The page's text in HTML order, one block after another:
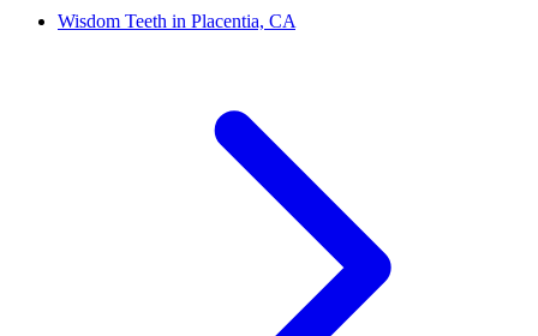
Wisdom Teeth in Placentia, CA